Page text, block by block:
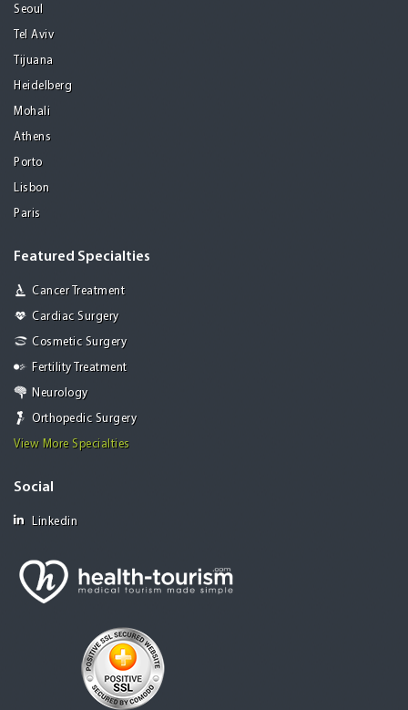
Seoul
Tel Aviv
Tijuana
Heidelberg
Mohali
Athens
Porto
Lisbon
Paris
Featured Specialties
Cancer Treatment
Cardiac Surgery
Cosmetic Surgery
Fertility Treatment
Neurology
Orthopedic Surgery
View More Specialties
Social
Linkedin